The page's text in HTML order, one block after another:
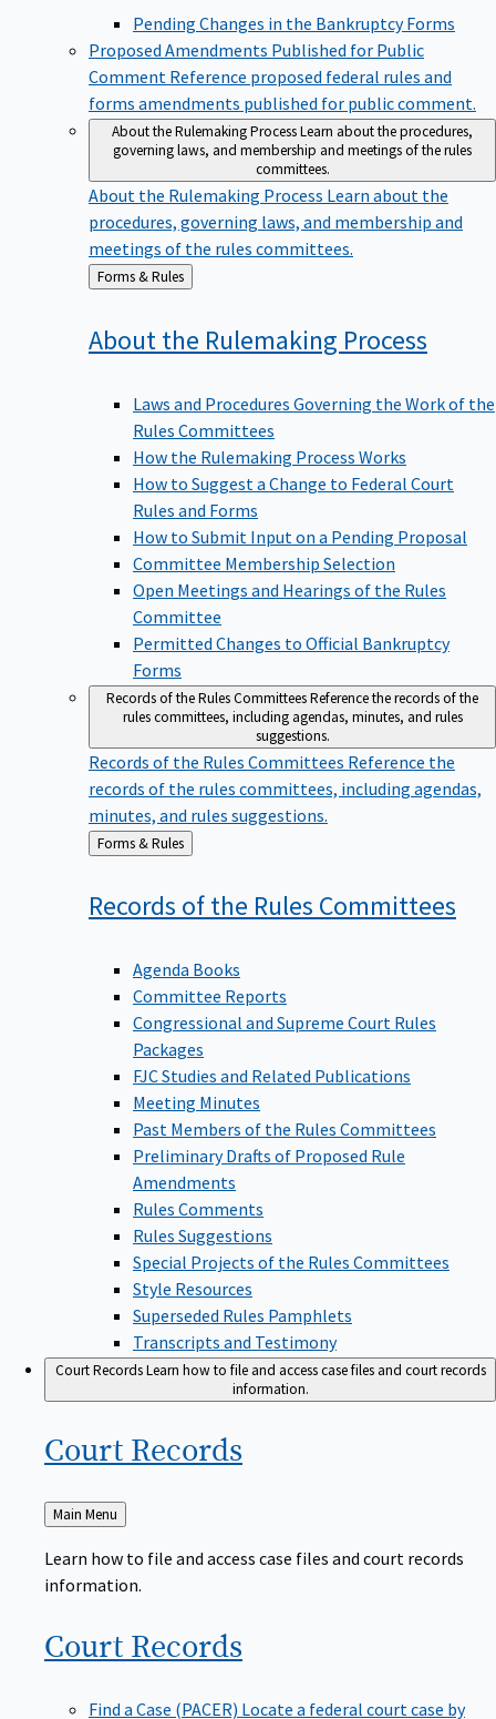
Pending Changes in the Bankruptcy Forms
Proposed Amendments Published for Public
Comment Reference proposed federal rules and
forms amendments published for public comment.
About the Rulemaking ProcessLearn about the procedures,
governing laws, and membership and meetings of the rules
committees.
About the Rulemaking Process Learn about the
procedures, governing laws, and membership and
meetings of the rules committees.
Back
to
Forms & Rules
About the Rulemaking Process
Laws and Procedures Governing the Work of the
Rules Committees
How the Rulemaking Process Works
How to Suggest a Change to Federal Court
Rules and Forms
How to Submit Input on a Pending Proposal
Committee Membership Selection
Open Meetings and Hearings of the Rules
Committee
Permitted Changes to Official Bankruptcy
Forms
Records of the Rules CommitteesReference the records of the
rules committees, including agendas, minutes, and rules
suggestions.
Records of the Rules Committees Reference the
records of the rules committees, including agendas,
minutes, and rules suggestions.
Back
to
Forms & Rules
Records of the Rules Committees
Agenda Books
Committee Reports
Congressional and Supreme Court Rules
Packages
FJC Studies and Related Publications
Meeting Minutes
Past Members of the Rules Committees
Preliminary Drafts of Proposed Rule
Amendments
Rules Comments
Rules Suggestions
Special Projects of the Rules Committees
Style Resources
Superseded Rules Pamphlets
Transcripts and Testimony
Court RecordsLearn how to file and access case files and court records
information.
Court Records
Back
to
Main Menu
Learn how to file and access case files and court records
information.
Court Records
Find a Case (PACER) Locate a federal court case by